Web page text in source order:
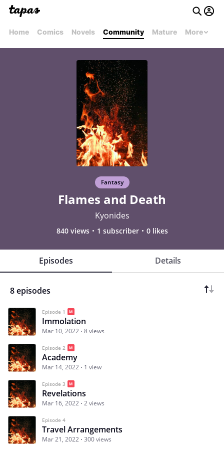
Home Comics Novels Community Mature More
Fantasy
Flames and Death
Kyonides
840 views 1 subscriber 0 likes
Episodes Details
8 episodes
Episode 1
Immolation
Mar 10, 2022 8 views
Episode 2
Academy
Mar 14, 2022 1 view
Episode 3
Revelations
Mar 16, 2022 2 views
Episode 4
Travel Arrangements
Mar 21, 2022 300 views